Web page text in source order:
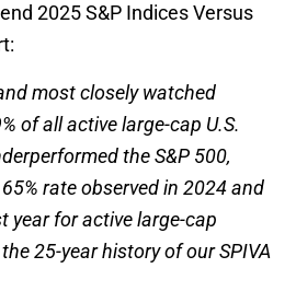
2025 S&P Indices Versus
most closely watched
of all active large-cap U.S.
the S&P 500,
rate observed in 2024 and
year for active large-cap
25-year history of our SPIVA